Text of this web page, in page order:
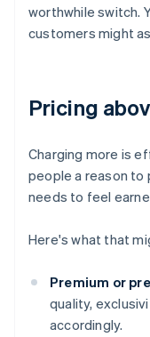
worthwhile switch.
customers might
Pricing
Charging more is
people a reason to
needs to feel
Here's what that
Premium or
quality,
accordingly.